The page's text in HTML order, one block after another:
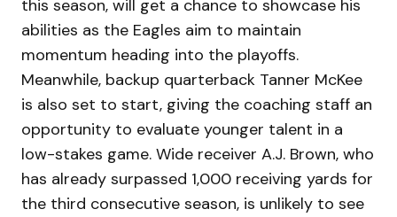
this season, will get a chance to showcase his
abilities as the Eagles aim to maintain
momentum heading into the playoffs.
Meanwhile, backup quarterback Tanner McKee
is also set to start, giving the coaching staff an
opportunity to evaluate younger talent in a
low-stakes game. Wide receiver A.J. Brown, who
has already surpassed 1,000 receiving yards for
the third consecutive season, is unlikely to see